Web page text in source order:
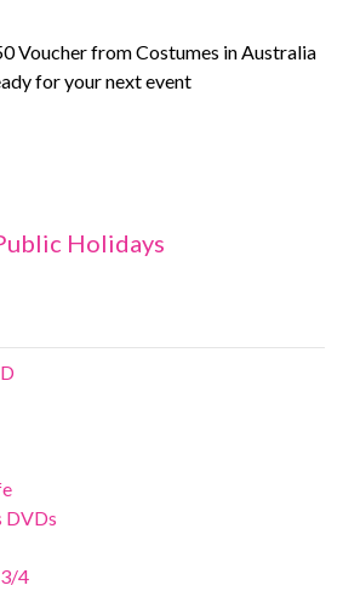
Voucher from Costumes in Australia
for your next event
Holidays
DVDs
4